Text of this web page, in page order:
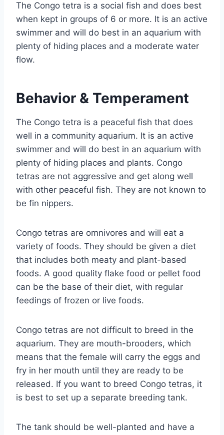
The Congo tetra is a social fish and does best
when kept in groups of 6 or more. It is an active
swimmer and will do best in an aquarium with
plenty of hiding places and a moderate water
flow.
Behavior & Temperament
The Congo tetra is a peaceful fish that does
well in a community aquarium. It is an active
swimmer and will do best in an aquarium with
plenty of hiding places and plants. Congo
tetras are not aggressive and get along well
with other peaceful fish. They are not known to
be fin nippers.
Congo tetras are omnivores and will eat a
variety of foods. They should be given a diet
that includes both meaty and plant-based
foods. A good quality flake food or pellet food
can be the base of their diet, with regular
feedings of frozen or live foods.
Congo tetras are not difficult to breed in the
aquarium. They are mouth-brooders, which
means that the female will carry the eggs and
fry in her mouth until they are ready to be
released. If you want to breed Congo tetras, it
is best to set up a separate breeding tank.
The tank should be well-planted and have a